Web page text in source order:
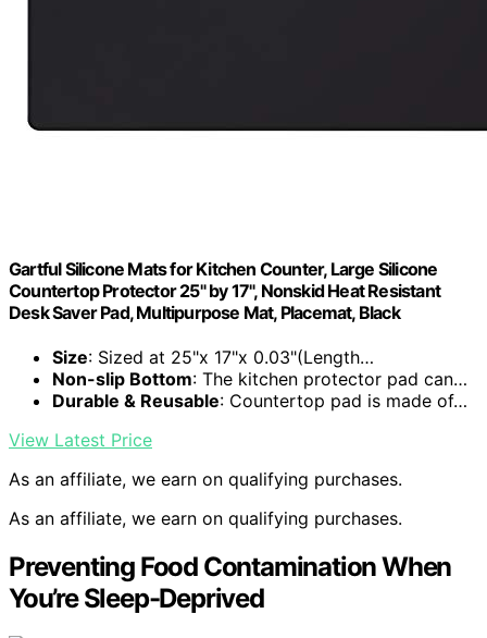
Gartful Silicone Mats for Kitchen Counter, Large Silicone
Countertop Protector 25" by 17", Nonskid Heat Resistant
Desk Saver Pad, Multipurpose Mat, Placemat, Black
Size: Sized at 25"x 17"x 0.03"(Length…
Non-slip Bottom: The kitchen protector pad can…
Durable & Reusable: Countertop pad is made of…
View Latest Price
As an affiliate, we earn on qualifying purchases.
As an affiliate, we earn on qualifying purchases.
Preventing Food Contamination When
You’re Sleep-Deprived